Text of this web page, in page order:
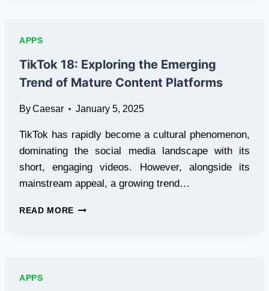
APPS
TikTok 18: Exploring the Emerging
Trend of Mature Content Platforms
ByCaesar January 5, 2025
TikTok has rapidly become a cultural phenomenon,
dominating the social media landscape with its
short, engaging videos. However, alongside its
mainstream appeal, a growing trend…
READ MORE TIKTOK
APPS